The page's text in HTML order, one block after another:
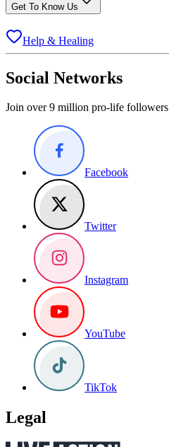
Get To Know Us
Help & Healing
Social Networks
Join over 9 million pro-life followers
Facebook
Twitter
Instagram
YouTube
TikTok
Legal